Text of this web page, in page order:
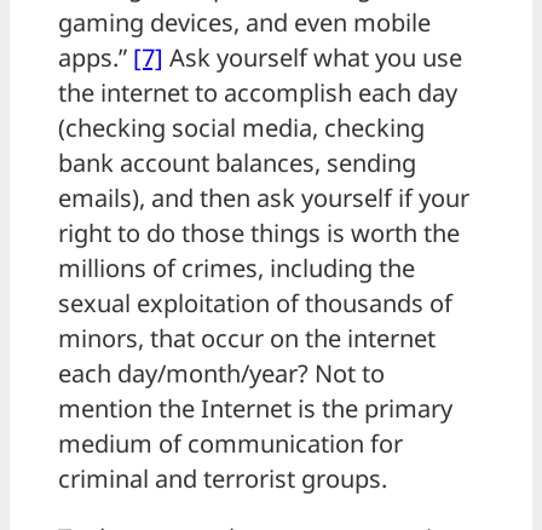
gaming devices, and even mobile
apps.” [7] Ask yourself what you use
the internet to accomplish each day
(checking social media, checking
bank account balances, sending
emails), and then ask yourself if your
right to do those things is worth the
millions of crimes, including the
sexual exploitation of thousands of
minors, that occur on the internet
each day/month/year? Not to
mention the Internet is the primary
medium of communication for
criminal and terrorist groups.